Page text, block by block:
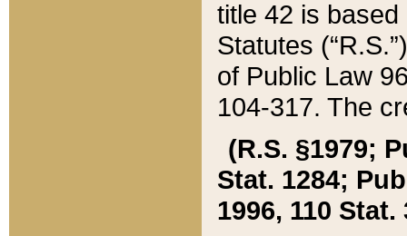
title 42 is
Statutes
of Public Law
104-317. The
(R.S. §1979;
Stat. 1284;
1996, 110 Stat.